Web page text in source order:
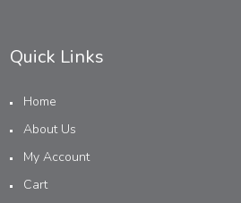
Quick Links
Home
About Us
My Account
Cart